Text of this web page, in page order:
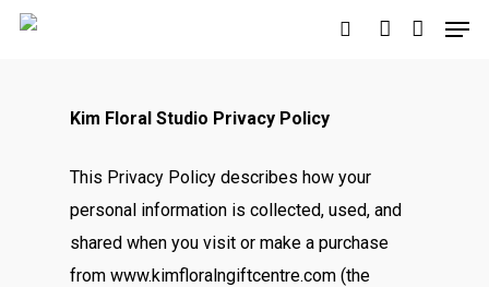
Kim Floral Studio Privacy Policy
This Privacy Policy describes how your
personal information is collected, used, and
shared when you visit or make a purchase
from www.kimfloralngiftcentre.com (the